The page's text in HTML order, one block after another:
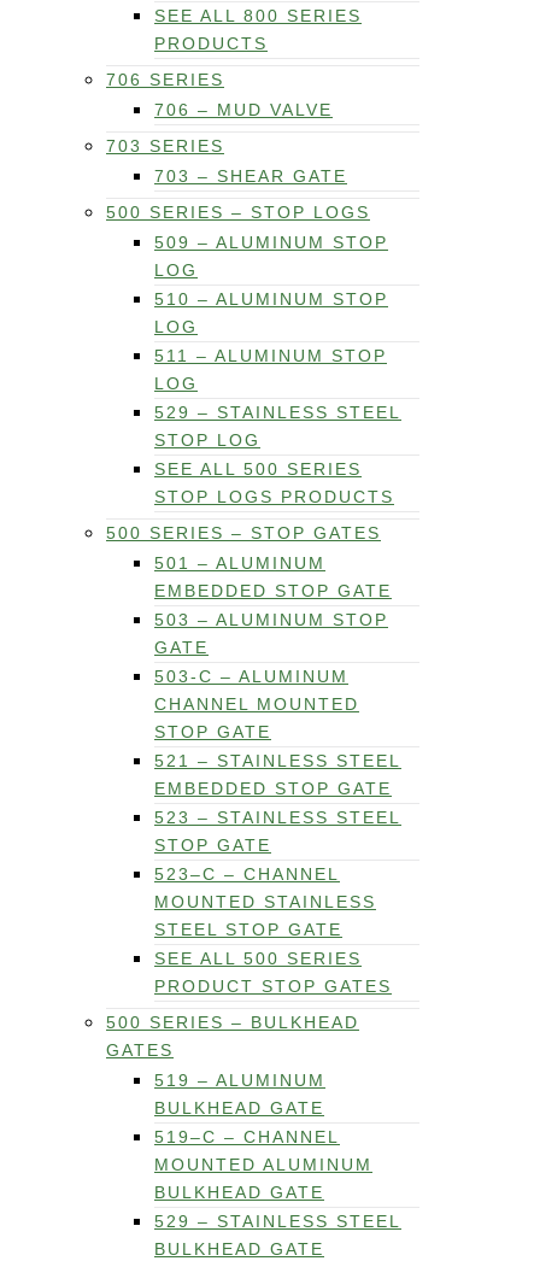
SEE ALL 800 SERIES
PRODUCTS
706 SERIES
706 – MUD VALVE
703 SERIES
703 – SHEAR GATE
500 SERIES – STOP LOGS
509 – ALUMINUM STOP
LOG
510 – ALUMINUM STOP
LOG
511 – ALUMINUM STOP
LOG
529 – STAINLESS STEEL
STOP LOG
SEE ALL 500 SERIES
STOP LOGS PRODUCTS
500 SERIES – STOP GATES
501 – ALUMINUM
EMBEDDED STOP GATE
503 – ALUMINUM STOP
GATE
503-C – ALUMINUM
CHANNEL MOUNTED
STOP GATE
521 – STAINLESS STEEL
EMBEDDED STOP GATE
523 – STAINLESS STEEL
STOP GATE
523–C – CHANNEL
MOUNTED STAINLESS
STEEL STOP GATE
SEE ALL 500 SERIES
PRODUCT STOP GATES
500 SERIES – BULKHEAD
GATES
519 – ALUMINUM
BULKHEAD GATE
519–C – CHANNEL
MOUNTED ALUMINUM
BULKHEAD GATE
529 – STAINLESS STEEL
BULKHEAD GATE